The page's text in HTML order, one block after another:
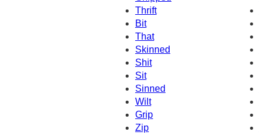
Thrift
Bit
That
Skinned
Shit
Sit
Sinned
Wilt
Grip
Zip